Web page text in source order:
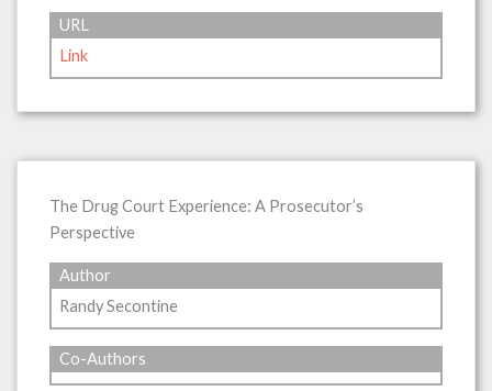
URL
Link
The Drug Court Experience: A Prosecutor’s
Perspective
Author
Randy Secontine
Co-Authors